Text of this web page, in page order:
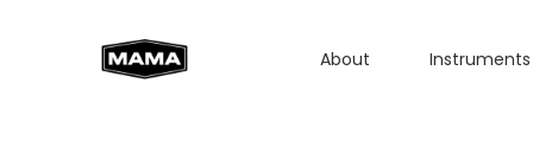
About Instruments